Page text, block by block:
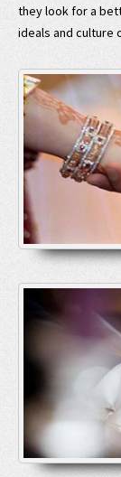
they look for a
ideals and culture